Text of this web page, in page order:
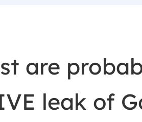
are
leak of